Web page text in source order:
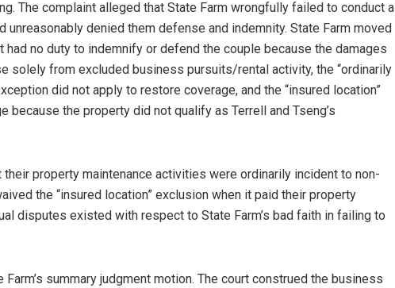
The complaint alleged that State Farm wrongfully failed to conduct a
denied them defense and indemnity. State Farm moved
had no duty to indemnify or defend the couple because the damages
solely from excluded business pursuits/rental activity, the “ordinarily
did not apply to restore coverage, and the “insured location”
because the property did not qualify as Terrell and Tseng’s
property maintenance activities were ordinarily incident to non-
the “insured location” exclusion when it paid their property
disputes existed with respect to State Farm’s bad faith in failing to
Farm’s summary judgment motion. The court construed the business